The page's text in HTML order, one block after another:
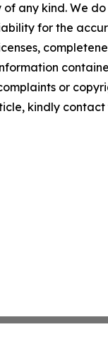
any kind. We
for the
or
kindly